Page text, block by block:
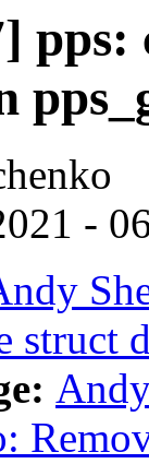
-
struct